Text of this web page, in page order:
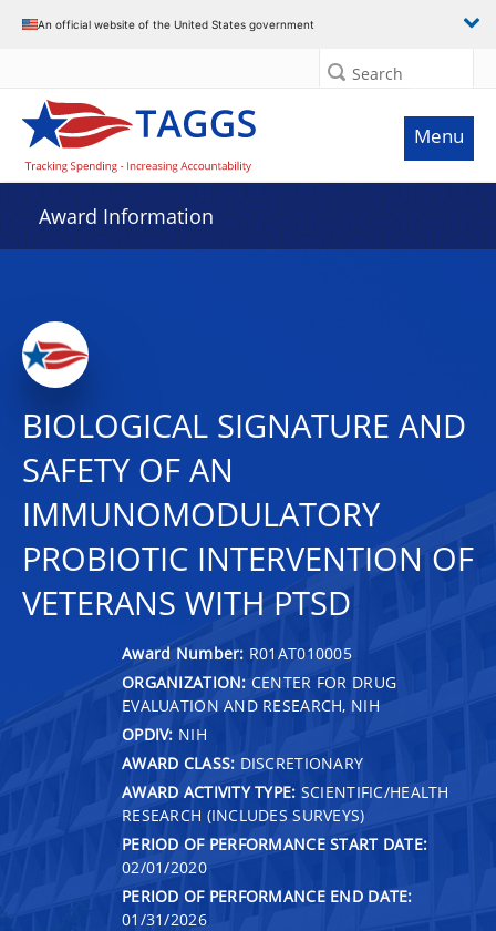
An official website of the United States government
Search
Menu
Award Information
BIOLOGICAL SIGNATURE AND
SAFETY OF AN
IMMUNOMODULATORY
PROBIOTIC INTERVENTION OF
VETERANS WITH PTSD
Award Number: R01AT010005
ORGANIZATION: CENTER FOR DRUG
EVALUATION AND RESEARCH, NIH
OPDIV: NIH
AWARD CLASS: DISCRETIONARY
AWARD ACTIVITY TYPE: SCIENTIFIC/HEALTH
RESEARCH (INCLUDES SURVEYS)
PERIOD OF PERFORMANCE START DATE:
02/01/2020
PERIOD OF PERFORMANCE END DATE:
01/31/2026